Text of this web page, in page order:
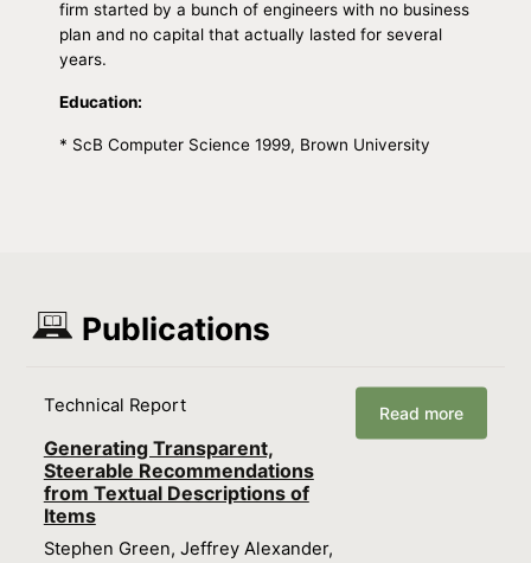
firm started by a bunch of engineers with no business
plan and no capital that actually lasted for several
years.
Education:
* ScB Computer Science 1999, Brown University
Publications
Technical Report
Generating Transparent,
Steerable Recommendations
from Textual Descriptions of
Items
Stephen Green, Jeffrey Alexander,
Read more